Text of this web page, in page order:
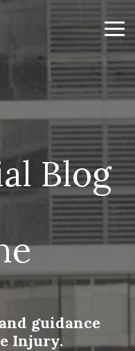
Blog
guidance
Injury.